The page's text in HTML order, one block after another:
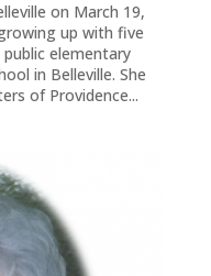
on March 19,
up with five
elementary
in Belleville. She
of Providence...